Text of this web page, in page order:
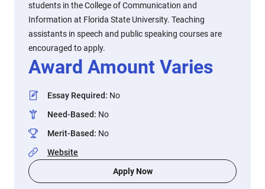
students in the College of Communication and
Information at Florida State University. Teaching
assistants in speech and public speaking courses are
encouraged to apply.
Award Amount Varies
Essay Required: No
Need-Based: No
Merit-Based: No
Website
Apply Now